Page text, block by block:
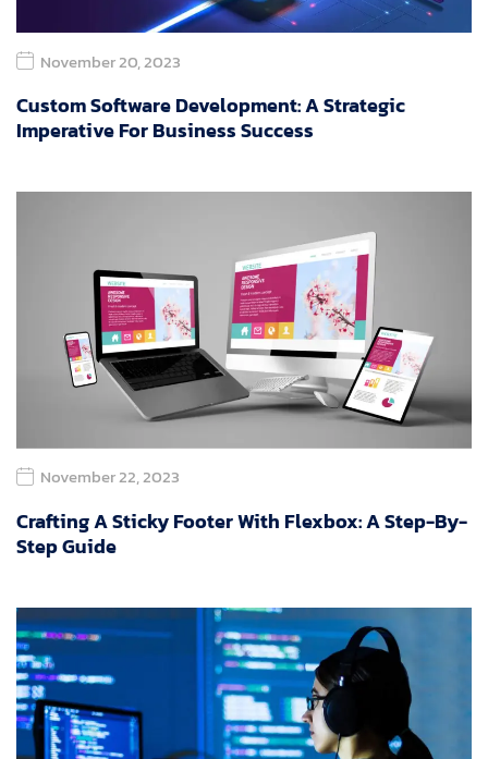
November 20, 2023
Custom Software Development: A Strategic
Imperative For Business Success
November 22, 2023
Crafting A Sticky Footer With Flexbox: A Step-By-
Step Guide